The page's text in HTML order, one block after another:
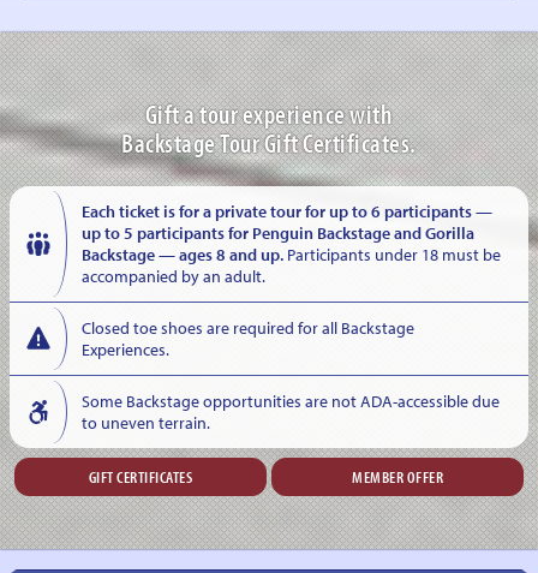
Gift a tour experience with
Backstage Tour Gift Certificates.
Each ticket is for a private tour for up to 6 participants —
up to 5 participants for Penguin Backstage and Gorilla
Backstage — ages 8 and up. Participants under 18 must be
accompanied by an adult.
Closed toe shoes are required for all Backstage
Experiences.
Some Backstage opportunities are not ADA-accessible due
to uneven terrain.
GIFT CERTIFICATES MEMBER OFFER